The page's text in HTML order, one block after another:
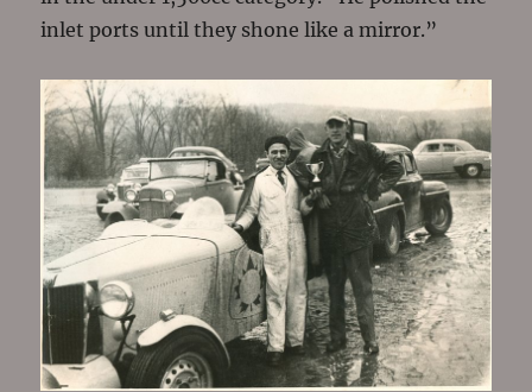
inlet ports until they shone like a mirror.”